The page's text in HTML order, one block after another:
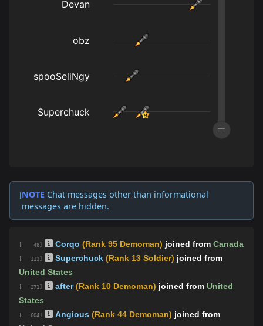
ℹ️NOTE Chat messages other than informational
messages are hidden.
[ 48] Corqo (Rank 95 Demoman) joined from Canada
[ 113] Superchuck (Rank 13 Soldier) joined from
United States
[ 271] after(Rank 10 Demoman) joined from United
States
[ 604] Angious (Rank 44 Demoman) joined from